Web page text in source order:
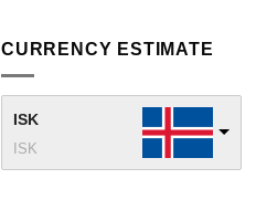
CURRENCY ESTIMATE
ISK
ISK